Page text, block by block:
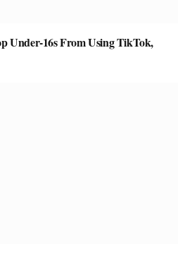
Under-16s From Using TikTok,